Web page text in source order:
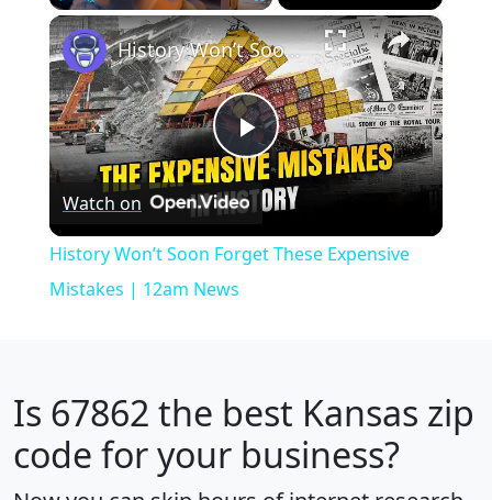
Play Unmute Fullscreen ×
Play
Video
History Won’t Soon Forget These Expensive Mistakes | 12am News
Watch on
History Won’t Soon Forget These Expensive
Mistakes | 12am News
Is 67862 the best Kansas zip
code for your business?